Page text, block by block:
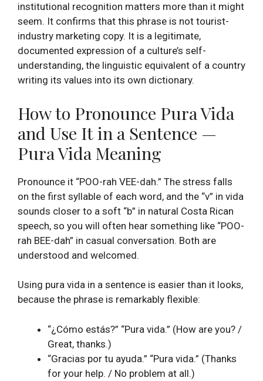
institutional recognition matters more than it might
seem. It confirms that this phrase is not tourist-
industry marketing copy. It is a legitimate,
documented expression of a culture’s self-
understanding, the linguistic equivalent of a country
writing its values into its own dictionary.
How to Pronounce Pura Vida
and Use It in a Sentence —
Pura Vida Meaning
Pronounce it “POO-rah VEE-dah.” The stress falls
on the first syllable of each word, and the “v” in vida
sounds closer to a soft “b” in natural Costa Rican
speech, so you will often hear something like “POO-
rah BEE-dah” in casual conversation. Both are
understood and welcomed.
Using pura vida in a sentence is easier than it looks,
because the phrase is remarkably flexible:
“¿Cómo estás?” “Pura vida.” (How are you? /
Great, thanks.)
“Gracias por tu ayuda.” “Pura vida.” (Thanks
for your help. / No problem at all.)